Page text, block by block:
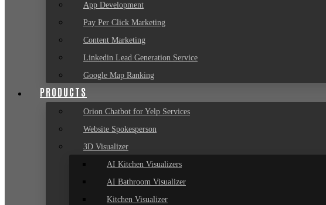
App Development
Pay Per Click Marketing
Content Marketing
Linkedin Lead Generation Service
Google Map Ranking
PRODUCTS
Orion Chatbot for Yelp Services
Website Spokesperson
3D Visualizer
AI Kitchen Visualizers
AI Bathroom Visualizer
Kitchen Visualizer